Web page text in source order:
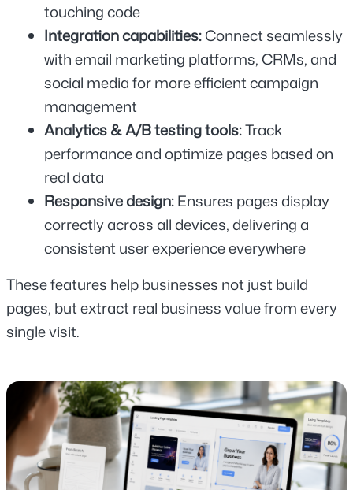
touching code
Integration capabilities: Connect seamlessly
with email marketing platforms, CRMs, and
social media for more efficient campaign
management
Analytics & A/B testing tools: Track
performance and optimize pages based on
real data
Responsive design: Ensures pages display
correctly across all devices, delivering a
consistent user experience everywhere
These features help businesses not just build
pages, but extract real business value from every
single visit.